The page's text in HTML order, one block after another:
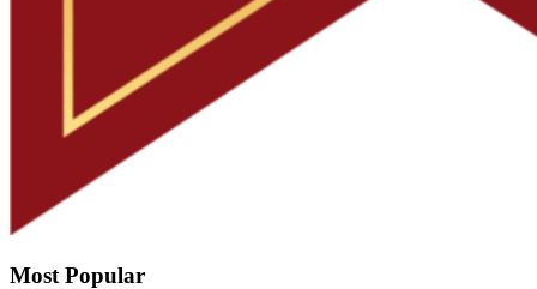
Most Popular